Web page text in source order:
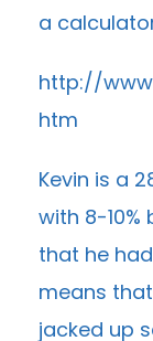
a
http://
htm
Kevin is a
with 8-
that he
means
jacked up